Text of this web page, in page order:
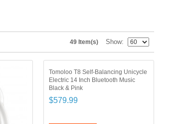
49 Item(s) Show
Tomoloo T8 Self-Balancing Unicycle
Electric 14 Inch Bluetooth Music
Black & Pink
$579.99